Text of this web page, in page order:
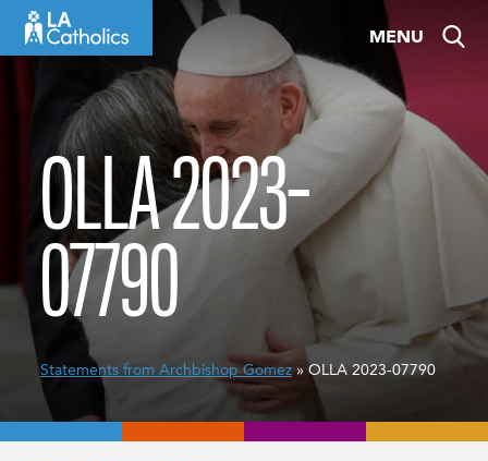
MENU
OLLA 2023-
07790
Statements from Archbishop Gomez » OLLA 2023-07790